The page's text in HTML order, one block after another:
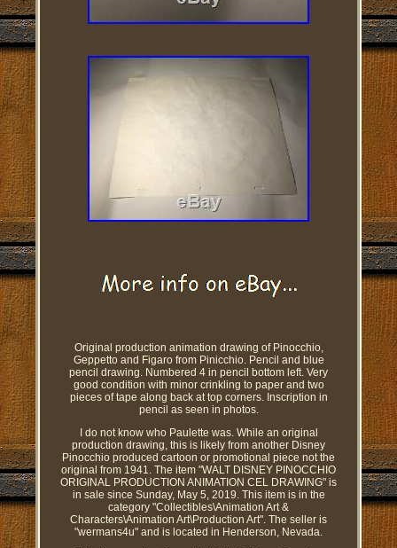
Original production animation drawing of Pinocchio,
Geppetto and Figaro from Pinicchio. Pencil and blue
pencil drawing. Numbered 4 in pencil bottom left. Very
good condition with minor crinkling to paper and two
pieces of tape along back at top corners. Inscription in
pencil as seen in photos.
I do not know who Paulette was. While an original
production drawing, this is likely from another Disney
Pinocchio produced cartoon or promotional piece not the
original from 1941. The item "WALT DISNEY PINOCCHIO
ORIGINAL PRODUCTION ANIMATION CEL DRAWING" is
in sale since Sunday, May 5, 2019. This item is in the
category "Collectibles\Animation Art &
Characters\Animation Art\Production Art". The seller is
"wermans4u" and is located in Henderson, Nevada.